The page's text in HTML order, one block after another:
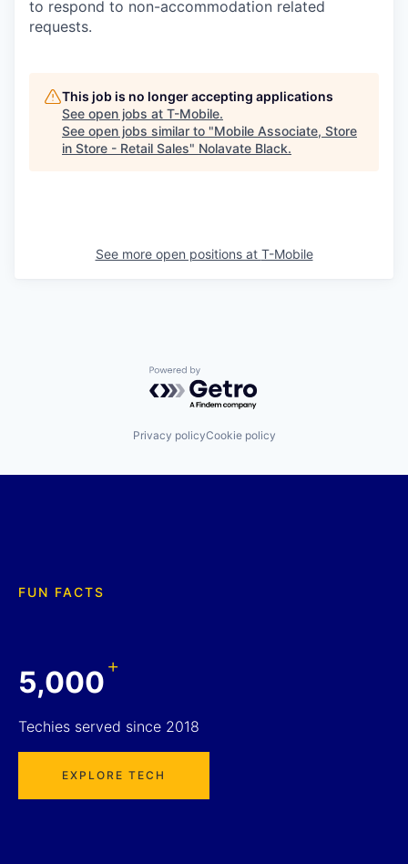
to respond to non-accommodation related
requests.
This job is no longer accepting applications
See open jobs at T-Mobile.
See open jobs similar to "Mobile Associate, Store
in Store - Retail Sales" Nolavate Black.
See more open positions at T-Mobile
Powered by Getro.com
Privacy policyCookie policy
FUN FACTS
5,000+
Techies served since 2018
EXPLORE TECH